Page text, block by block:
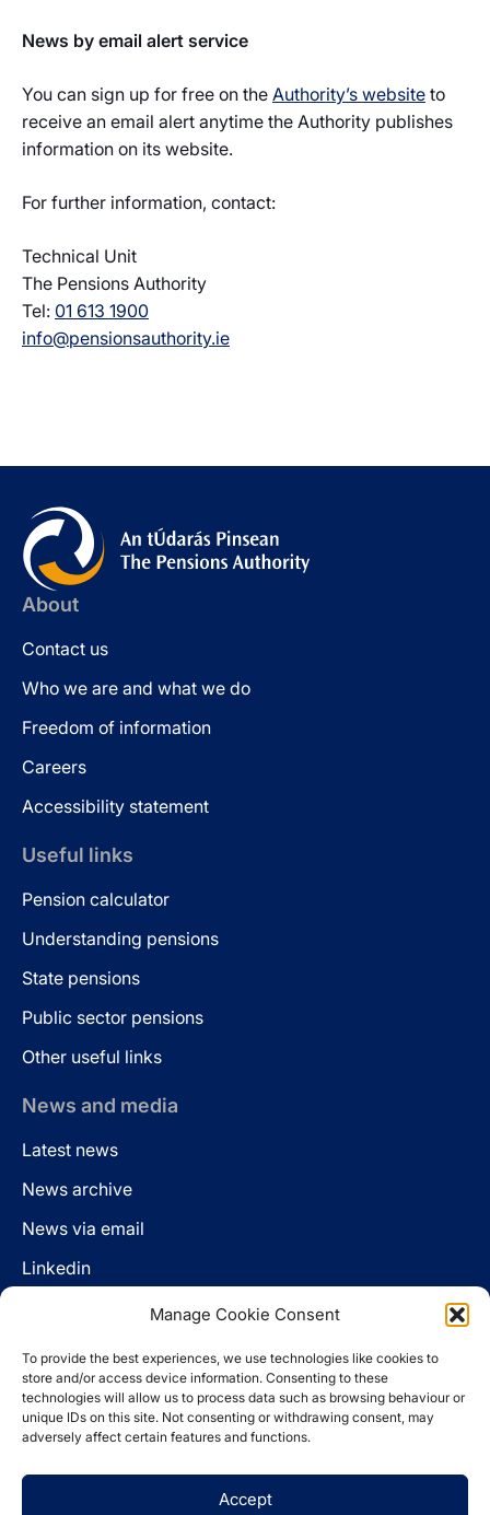
Manage Cookie Consent
To provide the best experiences, we use technologies like cookies to
store and/or access device information. Consenting to these
technologies will allow us to process data such as browsing behaviour or
unique IDs on this site. Not consenting or withdrawing consent, may
adversely affect certain features and functions.
Accept
News by email alert service
You can sign up for free on the Authority’s website to
receive an email alert anytime the Authority publishes
information on its website.
For further information, contact:
Technical Unit
The Pensions Authority
Tel: 01 613 1900
info@pensionsauthority.ie
About
Contact us
Who we are and what we do
Freedom of information
Careers
Accessibility statement
Useful links
Pension calculator
Understanding pensions
State pensions
Public sector pensions
Other useful links
News and media
Latest news
News archive
News via email
Linkedin
LinkedIn